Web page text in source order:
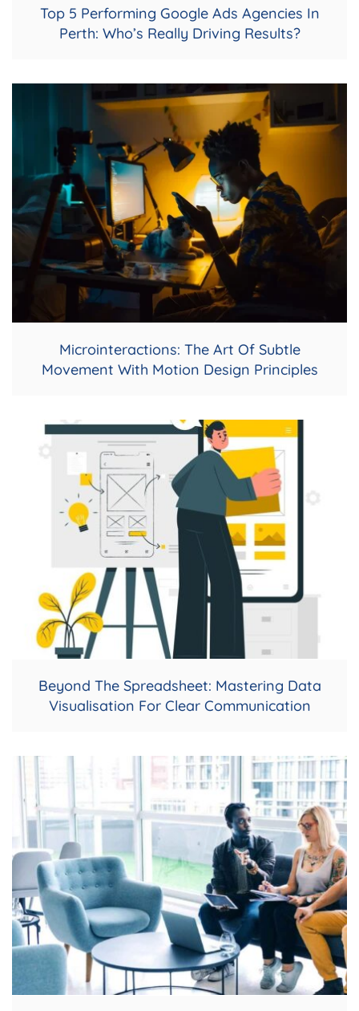
Top 5 Performing Google Ads Agencies In
Perth: Who’s Really Driving Results?
Microinteractions: The Art Of Subtle
Movement With Motion Design Principles
Beyond The Spreadsheet: Mastering Data
Visualisation For Clear Communication